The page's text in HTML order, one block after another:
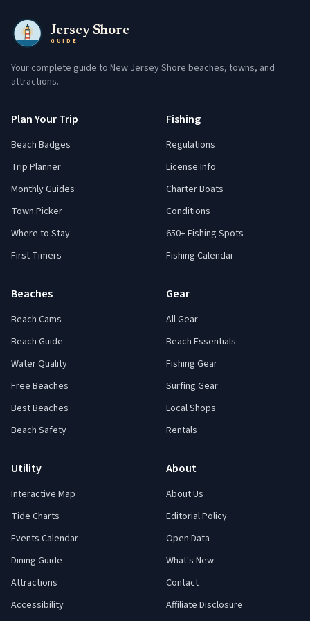
Jersey Shore
GUIDE
Your complete guide to New Jersey Shore beaches, towns, and
attractions.
Plan Your Trip
Beach Badges
Trip Planner
Monthly Guides
Town Picker
Where to Stay
First-Timers
Fishing
Regulations
License Info
Charter Boats
Conditions
650+ Fishing Spots
Fishing Calendar
Beaches
Beach Cams
Beach Guide
Water Quality
Free Beaches
Best Beaches
Beach Safety
Gear
All Gear
Beach Essentials
Fishing Gear
Surfing Gear
Local Shops
Rentals
Utility
Interactive Map
Tide Charts
Events Calendar
Dining Guide
Attractions
Accessibility
About
About Us
Editorial Policy
Open Data
What's New
Contact
Affiliate Disclosure